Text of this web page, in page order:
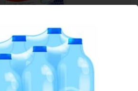
75ML TOTAL WHITENING
€